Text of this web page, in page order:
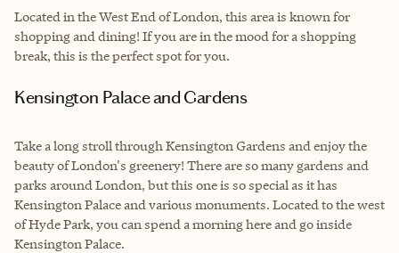
Located in the West End of London, this area is known for
shopping and dining! If you are in the mood for a shopping
break, this is the perfect spot for you.
Kensington Palace and Gardens
Take a long stroll through Kensington Gardens and enjoy the
beauty of London's greenery! There are so many gardens and
parks around London, but this one is so special as it has
Kensington Palace and various monuments. Located to the west
of Hyde Park, you can spend a morning here and go inside
Kensington Palace.